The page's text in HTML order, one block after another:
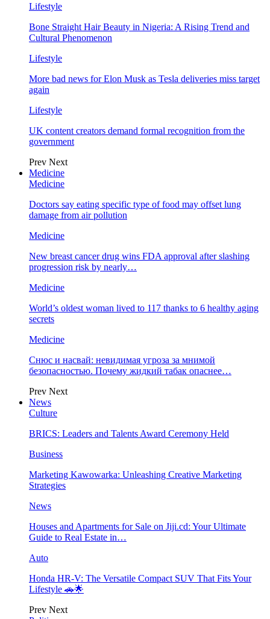
Lifestyle
Bone Straight Hair Beauty in Nigeria: A Rising Trend and
Cultural Phenomenon
Lifestyle
More bad news for Elon Musk as Tesla deliveries miss target
again
Lifestyle
UK content creators demand formal recognition from the
government
Prev Next
Medicine
Medicine
Doctors say eating specific type of food may offset lung
damage from air pollution
Medicine
New breast cancer drug wins FDA approval after slashing
progression risk by nearly…
Medicine
World’s oldest woman lived to 117 thanks to 6 healthy aging
secrets
Medicine
Снюс и насвай: невидимая угроза за мнимой
безопасностью. Почему жидкий табак опаснее…
Prev Next
News
Culture
BRICS: Leaders and Talents Award Ceremony Held
Business
Marketing Kawowarka: Unleashing Creative Marketing
Strategies
News
Houses and Apartments for Sale on Jiji.cd: Your Ultimate
Guide to Real Estate in…
Auto
Honda HR-V: The Versatile Compact SUV That Fits Your
Lifestyle 🚗🌟
Prev Next